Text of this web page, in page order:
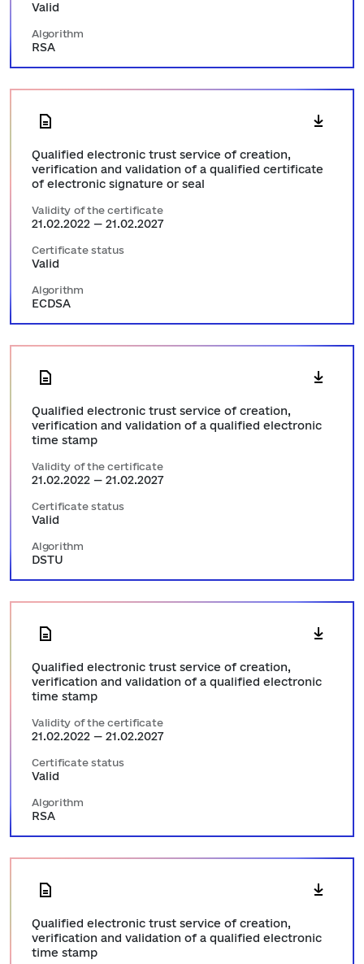
Valid
Algorithm
RSA
Qualified electronic trust service of creation,
verification and validation of a qualified certificate
of electronic signature or seal
Validity of the certificate
21.02.2022 — 21.02.2027
Certificate status
Valid
Algorithm
ECDSA
Qualified electronic trust service of creation,
verification and validation of a qualified electronic
time stamp
Validity of the certificate
21.02.2022 — 21.02.2027
Certificate status
Valid
Algorithm
DSTU
Qualified electronic trust service of creation,
verification and validation of a qualified electronic
time stamp
Validity of the certificate
21.02.2022 — 21.02.2027
Certificate status
Valid
Algorithm
RSA
Qualified electronic trust service of creation,
verification and validation of a qualified electronic
time stamp